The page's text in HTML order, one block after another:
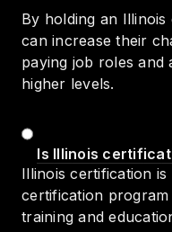
By holding an
can increase their
paying job roles and
higher levels.
Is Illinois
Illinois certification
certification
training and